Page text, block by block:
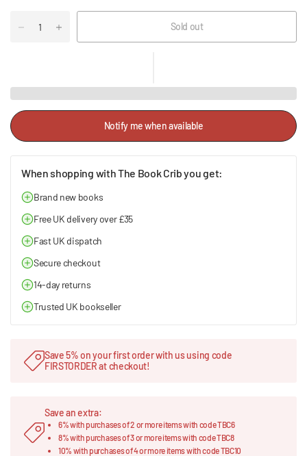
Sold out
Notify me when available
When shopping with The Book Crib you get:
Brand new books
Free UK delivery over £35
Fast UK dispatch
Secure checkout
14-day returns
Trusted UK bookseller
Save 5% on your first order with us using code
FIRSTORDER at checkout!
Save an extra:
6% with purchases of 2 or more items with code TBC6
8% with purchases of 3 or more items with code TBC8
10% with purchases of 4 or more items with code TBC10